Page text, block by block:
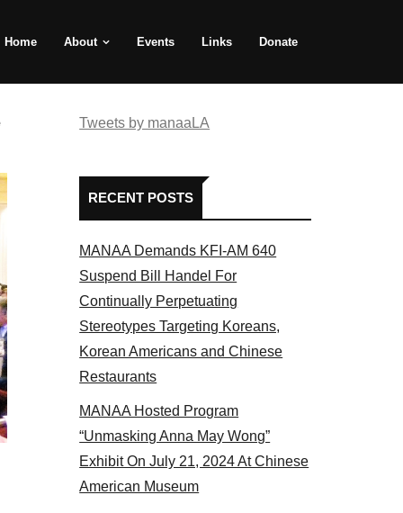
Home About Events Links Donate
members at the actors panel 2017
Tweets by manaaLA
RECENT POSTS
MANAA Demands KFI-AM 640
Suspend Bill Handel For
Continually Perpetuating
Stereotypes Targeting Koreans,
Korean Americans and Chinese
Restaurants
MANAA Hosted Program
“Unmasking Anna May Wong”
Exhibit On July 21, 2024 At Chinese
American Museum